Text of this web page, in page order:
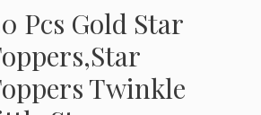
Pcs Gold Star
Twinkle